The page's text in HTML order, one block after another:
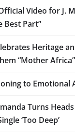
Video for J.
Best Part”
Heritage
“Mother Africa”
to Emotional
Turns
‘Too Deep’